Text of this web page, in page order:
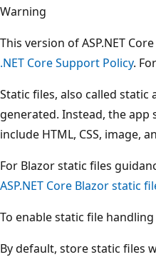
Warning
This version of ASP.NET
.NET Core Support Policy.
Static files, also called static
generated. Instead, the app
include HTML, CSS, image,
For Blazor static files
ASP.NET Core Blazor static
To enable static file handling
By default, store static files